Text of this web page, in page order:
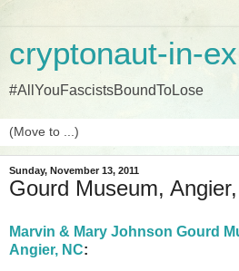
cryptonaut-in-
#AllYouFascistsBoundToLose
Sunday, November 13, 2011
Gourd Museum,
Marvin & Mary Johnson Gourd
Angier, NC: